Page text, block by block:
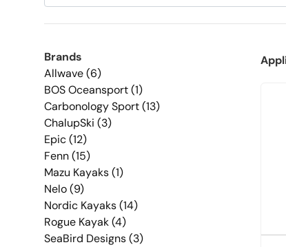
Brands
Allwave (6)
BOS Oceansport (1)
Carbonology Sport (13)
ChalupSki (3)
Epic (12)
Fenn (15)
Mazu Kayaks (1)
Nelo (9)
Nordic Kayaks (14)
Rogue Kayak (4)
SeaBird Designs (3)